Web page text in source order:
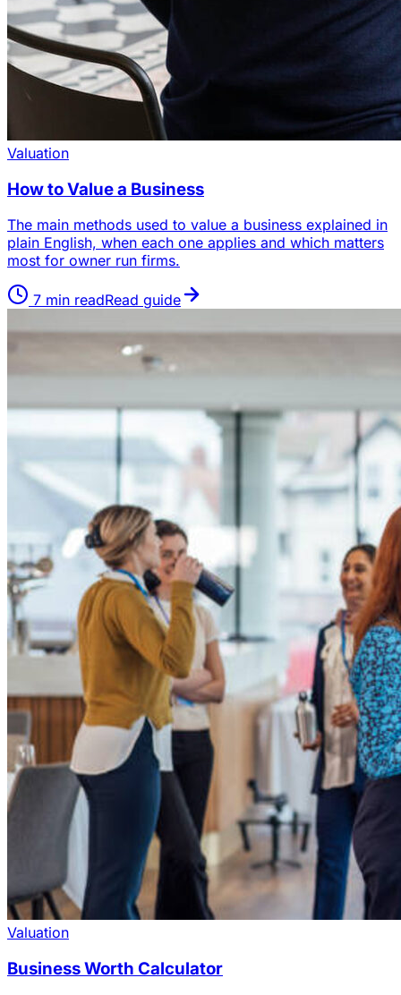
Valuation
How to Value a Business
The main methods used to value a business explained in
plain English, when each one applies and which matters
most for owner run firms.
7 min readRead guide
Valuation
Business Worth Calculator